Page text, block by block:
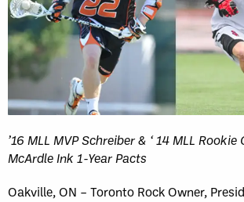
’16 MLL MVP Schreiber & ‘ 14 MLL Rookie
McArdle Ink 1-Year Pacts
Oakville, ON – Toronto Rock Owner,